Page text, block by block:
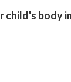
child's body